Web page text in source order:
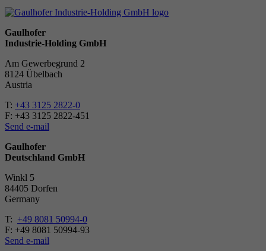
Gaulhofer
Industrie-Holding GmbH
Am Gewerbegrund 2
8124 Übelbach
Austria
T: +43 3125 2822-0
F: +43 3125 2822-451
Send e-mail
Gaulhofer
Deutschland GmbH
Winkl 5
84405 Dorfen
Ger­many
T: +49 8081 50994-0
F: +49 8081 50994-93
Send e-mail